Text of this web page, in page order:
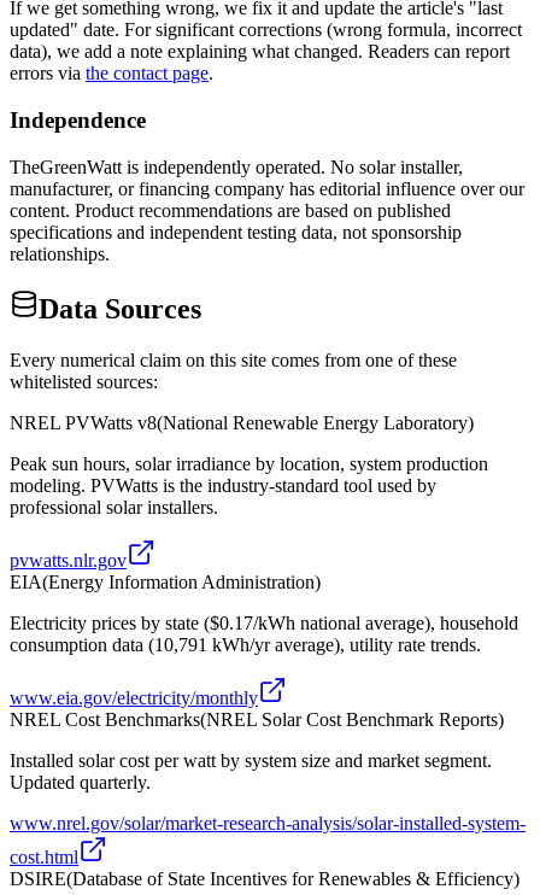
If we get something wrong, we fix it and update the article's "last
updated" date. For significant corrections (wrong formula, incorrect
data), we add a note explaining what changed. Readers can report
errors via the contact page.
Independence
TheGreenWatt is independently operated. No solar installer,
manufacturer, or financing company has editorial influence over our
content. Product recommendations are based on published
specifications and independent testing data, not sponsorship
relationships.
Data Sources
Every numerical claim on this site comes from one of these
whitelisted sources:
NREL PVWatts v8(National Renewable Energy Laboratory)
Peak sun hours, solar irradiance by location, system production
modeling. PVWatts is the industry-standard tool used by
professional solar installers.
pvwatts.nlr.gov
EIA(Energy Information Administration)
Electricity prices by state ($0.17/kWh national average), household
consumption data (10,791 kWh/yr average), utility rate trends.
www.eia.gov/electricity/monthly
NREL Cost Benchmarks(NREL Solar Cost Benchmark Reports)
Installed solar cost per watt by system size and market segment.
Updated quarterly.
www.nrel.gov/solar/market-research-analysis/solar-installed-system-
cost.html
DSIRE(Database of State Incentives for Renewables & Efficiency)